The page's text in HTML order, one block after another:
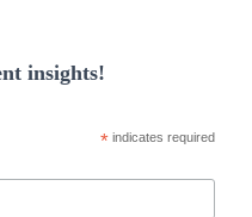
insights!
*indicates required